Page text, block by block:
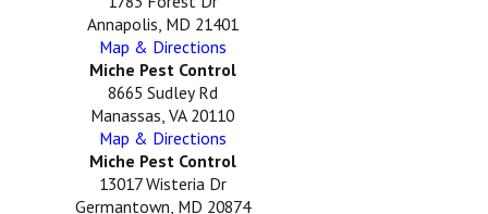
Annapolis, MD 21401
Map & Directions
Miche Pest Control
8665 Sudley Rd
Manassas, VA 20110
Map & Directions
Miche Pest Control
13017 Wisteria Dr
Germantown, MD 20874